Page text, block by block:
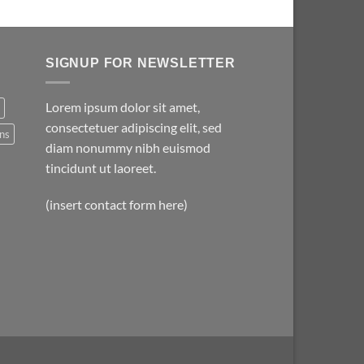
SIGNUP FOR NEWSLETTER
Lorem ipsum dolor sit amet,
consectetuer adipiscing elit, sed
diam nonummy nibh euismod
tincidunt ut laoreet.
(insert contact form here)